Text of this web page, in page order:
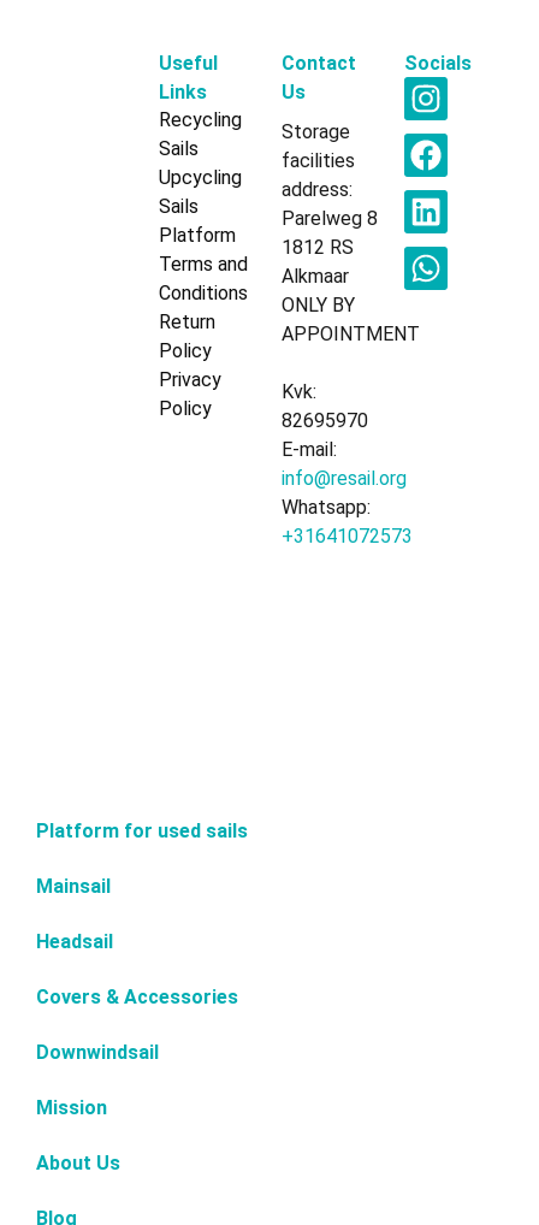
Useful
Links
Recycling
Sails
Upcycling
Sails
Platform
Terms and
Conditions
Return
Policy
Privacy
Policy
Contact
Us
Storage
facilities
address:
Parelweg 8
1812 RS
Alkmaar
ONLY BY
APPOINTMENT
Kvk:
82695970
E-mail:
info@resail.org
Whatsapp:
+31641072573
Socials
Platform for used sails
Mainsail
Headsail
Covers & Accessories
Downwindsail
Mission
About Us
Blog